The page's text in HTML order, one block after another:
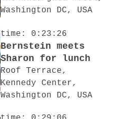
Washington DC, USA
time: 0:23:26
Bernstein meets
Sharon for lunch
Roof Terrace,
Kennedy Center,
Washington DC, USA